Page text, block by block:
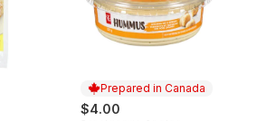
Prepared in Canada
$4.00